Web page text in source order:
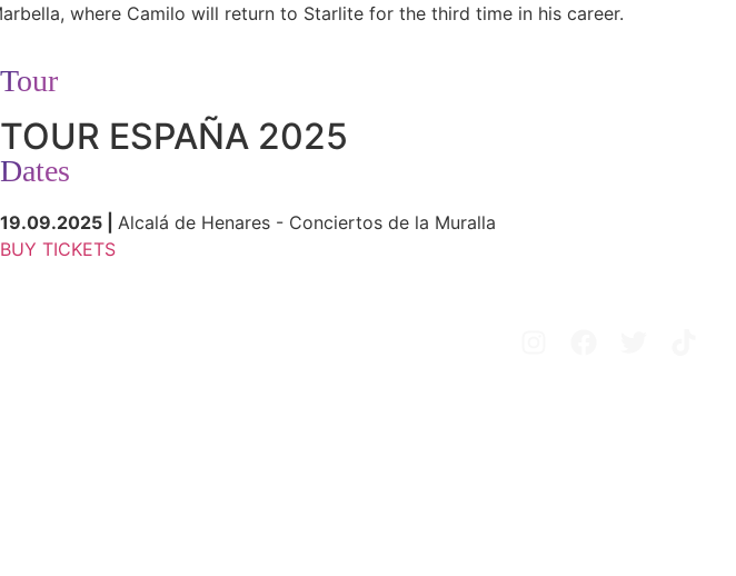
where Camilo will return to Starlite for the third time in his career.
Tour
TOUR ESPAÑA 2025
Dates
19.09.2025 | Alcalá de Henares - Conciertos de la Muralla
BUY TICKETS